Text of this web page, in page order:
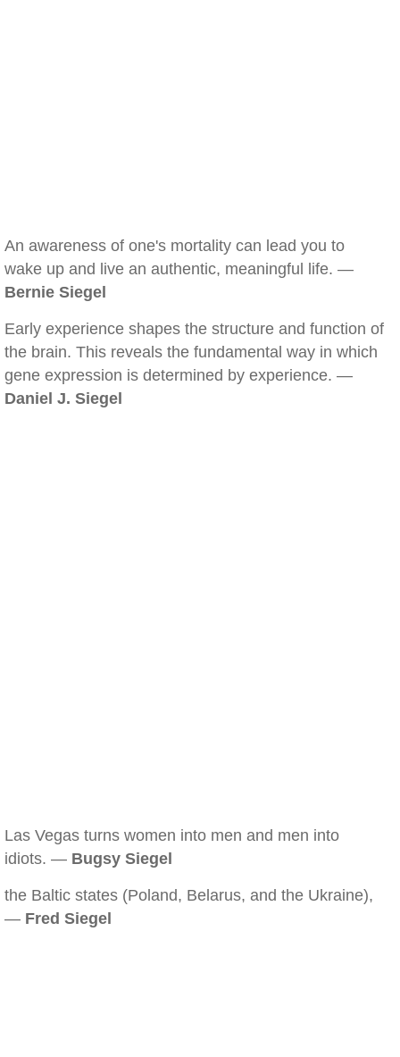
An awareness of one's mortality can lead you to
wake up and live an authentic, meaningful life. —
Bernie Siegel
Early experience shapes the structure and function of
the brain. This reveals the fundamental way in which
gene expression is determined by experience. —
Daniel J. Siegel
Las Vegas turns women into men and men into
idiots. — Bugsy Siegel
the Baltic states (Poland, Belarus, and the Ukraine),
— Fred Siegel